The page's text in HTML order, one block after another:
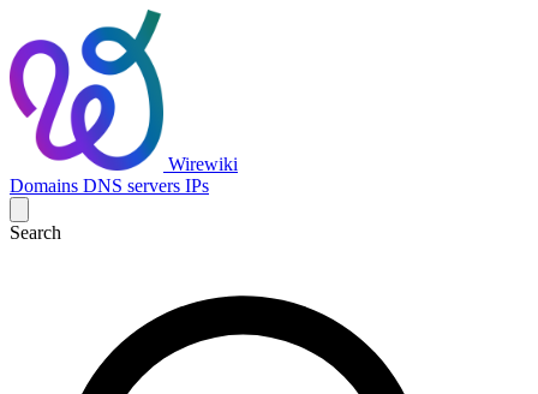
Wirewiki
Domains DNS servers IPs
Search